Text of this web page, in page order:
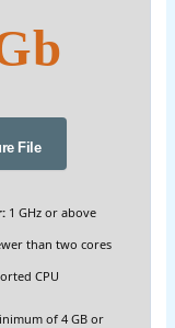
File
1 GHz or above
than two cores
CPU
of 4 GB or